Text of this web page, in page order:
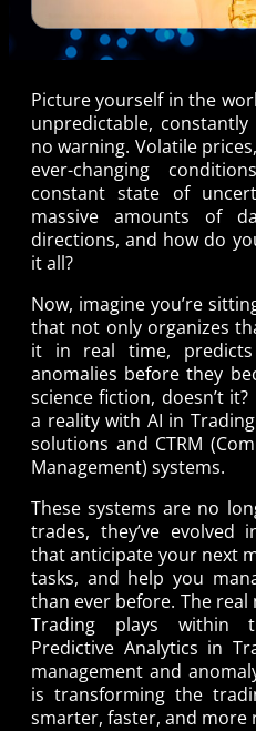
Picture yourself in the
unpredictable,
no warning. Volatile
ever-changing
constant state of
massive amounts of
directions, and how do
it all?
Now, imagine you’re
that not only organizes
it in real time,
anomalies before they
science fiction, doesn’t
a reality with AI in
solutions and CTRM
Management) systems.
These systems are no
trades, they’ve evolved
that anticipate your next
tasks, and help you
than ever before. The real
Trading plays within
Predictive Analytics in
management and
is transforming the
smarter, faster, and more